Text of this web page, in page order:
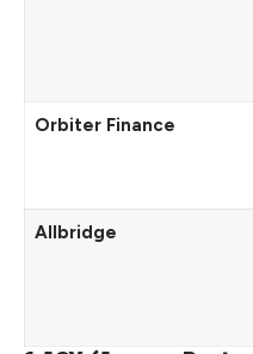
Orbiter Finance
Allbridge